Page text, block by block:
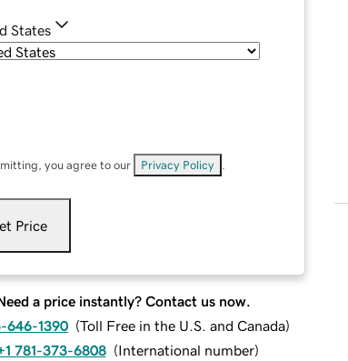
States
you agree to our Privacy Policy
Price
a price instantly? Contact us now.
646-1390 (Toll Free in the U.S. and Canada)
781-373-6808 (International number)